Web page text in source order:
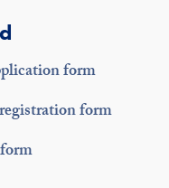
form
form